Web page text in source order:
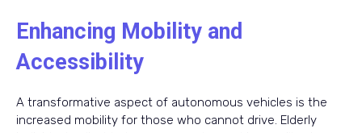
Enhancing Mobility and
Accessibility
A transformative aspect of autonomous vehicles is the
increased mobility for those who cannot drive. Elderly